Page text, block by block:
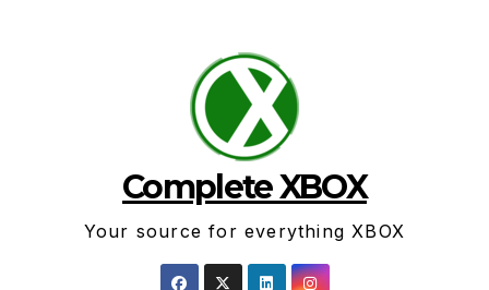
Complete XBOX
Your source for everything XBOX